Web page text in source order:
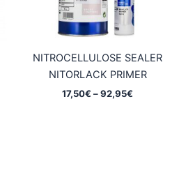
NITROCELLULOSE SEALER
NITORLACK PRIMER
17,50€ –92,95€